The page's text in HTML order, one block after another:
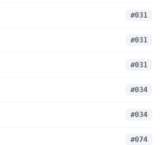
#031
#031
#031
#034
#034
#074